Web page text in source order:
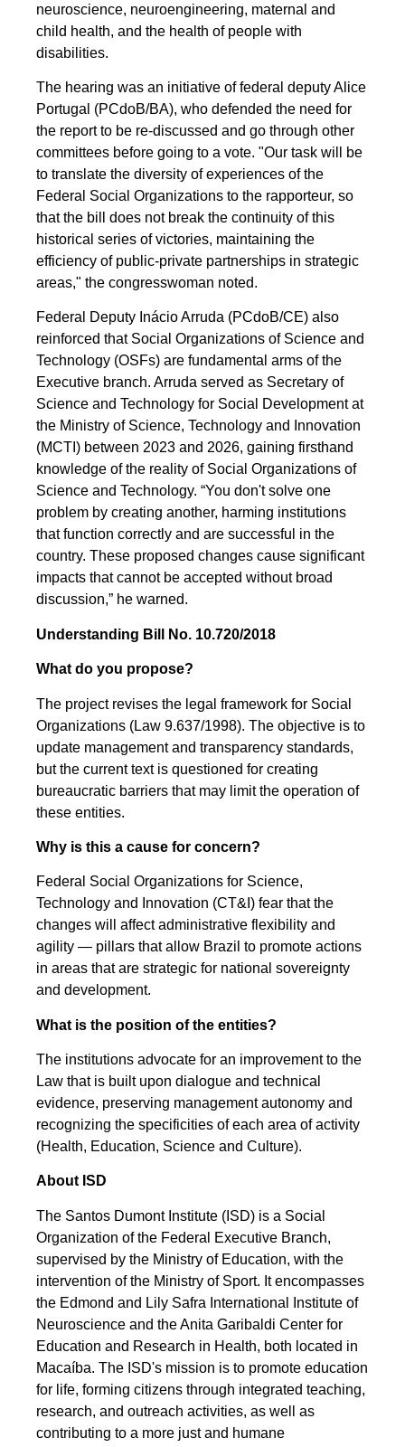
neuroscience, neuroengineering, maternal and
child health, and the health of people with
disabilities.
The hearing was an initiative of federal deputy Alice
Portugal (PCdoB/BA), who defended the need for
the report to be re-discussed and go through other
committees before going to a vote. "Our task will be
to translate the diversity of experiences of the
Federal Social Organizations to the rapporteur, so
that the bill does not break the continuity of this
historical series of victories, maintaining the
efficiency of public-private partnerships in strategic
areas," the congresswoman noted.
Federal Deputy Inácio Arruda (PCdoB/CE) also
reinforced that Social Organizations of Science and
Technology (OSFs) are fundamental arms of the
Executive branch. Arruda served as Secretary of
Science and Technology for Social Development at
the Ministry of Science, Technology and Innovation
(MCTI) between 2023 and 2026, gaining firsthand
knowledge of the reality of Social Organizations of
Science and Technology. “You don't solve one
problem by creating another, harming institutions
that function correctly and are successful in the
country. These proposed changes cause significant
impacts that cannot be accepted without broad
discussion,” he warned.
Understanding Bill No. 10.720/2018
What do you propose?
The project revises the legal framework for Social
Organizations (Law 9.637/1998). The objective is to
update management and transparency standards,
but the current text is questioned for creating
bureaucratic barriers that may limit the operation of
these entities.
Why is this a cause for concern?
Federal Social Organizations for Science,
Technology and Innovation (CT&I) fear that the
changes will affect administrative flexibility and
agility — pillars that allow Brazil to promote actions
in areas that are strategic for national sovereignty
and development.
What is the position of the entities?
The institutions advocate for an improvement to the
Law that is built upon dialogue and technical
evidence, preserving management autonomy and
recognizing the specificities of each area of activity
(Health, Education, Science and Culture).
About ISD
The Santos Dumont Institute (ISD) is a Social
Organization of the Federal Executive Branch,
supervised by the Ministry of Education, with the
intervention of the Ministry of Sport. It encompasses
the Edmond and Lily Safra International Institute of
Neuroscience and the Anita Garibaldi Center for
Education and Research in Health, both located in
Macaíba. The ISD's mission is to promote education
for life, forming citizens through integrated teaching,
research, and outreach activities, as well as
contributing to a more just and humane